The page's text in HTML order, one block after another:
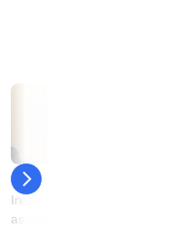
23 July
Indian telecom firms fall
as court dismisses plea